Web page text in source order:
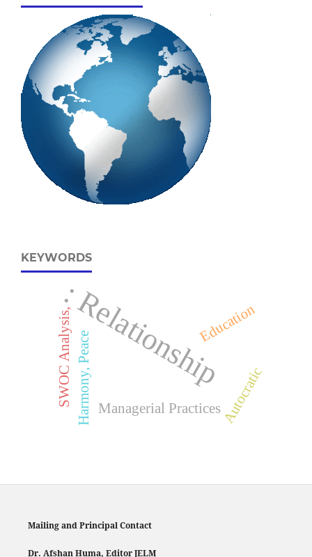
KEYWORDS
: Relationship
Managerial PracticesAutocratic
Harmony, Peace
SWOC Analysis, Education
Mailing and Principal Contact
Dr. Afshan Huma, Editor JELM